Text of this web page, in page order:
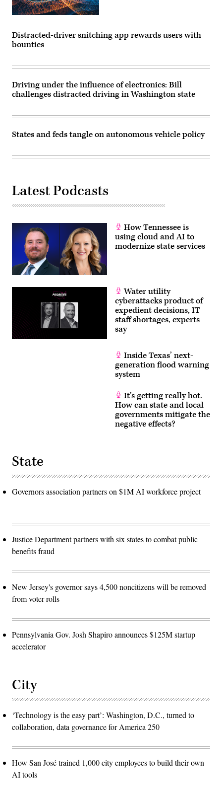
Distracted-driver snitching app rewards users with
bounties
Driving under the influence of electronics: Bill
challenges distracted driving in Washington state
States and feds tangle on autonomous vehicle policy
Latest Podcasts
How Tennessee is
using cloud and AI to
modernize state services
Water utility
cyberattacks product of
expedient decisions, IT
staff shortages, experts
say
Inside Texas’ next-
generation flood warning
system
It’s getting really hot.
How can state and local
governments mitigate the
negative effects?
State
Governors association partners on $1M AI workforce project
Justice Department partners with six states to combat public
benefits fraud
New Jersey's governor says 4,500 noncitizens will be removed
from voter rolls
Pennsylvania Gov. Josh Shapiro announces $125M startup
accelerator
City
‘Technology is the easy part’: Washington, D.C., turned to
collaboration, data governance for America 250
How San José trained 1,000 city employees to build their own
AI tools